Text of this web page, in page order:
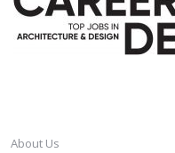
About Us